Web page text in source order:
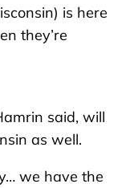
is here
they’re
said, will
as well.
we have the